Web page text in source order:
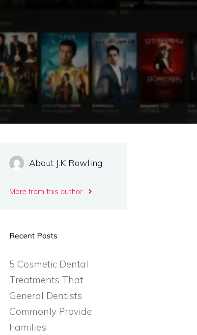
About J.K Rowling
More from this author
Recent Posts
5 Cosmetic Dental
Treatments That
General Dentists
Commonly Provide
Families